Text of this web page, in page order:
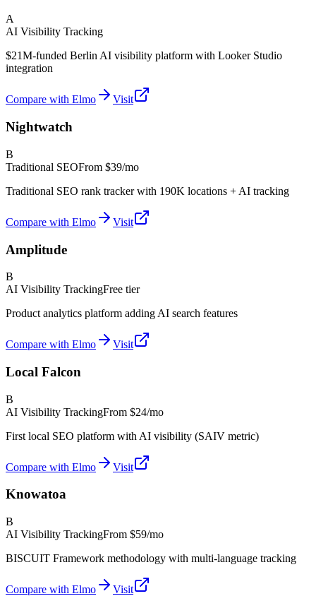
A
AI Visibility Tracking
$21M-funded Berlin AI visibility platform with Looker Studio
integration
Compare with Elmo Visit
Nightwatch
B
Traditional SEOFrom $39/mo
Traditional SEO rank tracker with 190K locations + AI tracking
Compare with Elmo Visit
Amplitude
B
AI Visibility TrackingFree tier
Product analytics platform adding AI search features
Compare with Elmo Visit
Local Falcon
B
AI Visibility TrackingFrom $24/mo
First local SEO platform with AI visibility (SAIV metric)
Compare with Elmo Visit
Knowatoa
B
AI Visibility TrackingFrom $59/mo
BISCUIT Framework methodology with multi-language tracking
Compare with Elmo Visit